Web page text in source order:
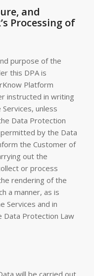
and
Processing of
purpose of the
this DPA is
Platform
instructed in writing
unless
Data Protection
by the Data
the Customer of
out the
or process
rendering of the
a manner, as is
Services and in
Data Protection Law
will be carried out